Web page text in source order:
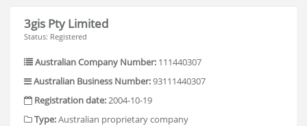
3gis Pty Limited
Status: Registered
Australian Company Number: 111440307
Australian Business Number:93111440307
Registration date:2004-10-19
Type:Australian proprietary company